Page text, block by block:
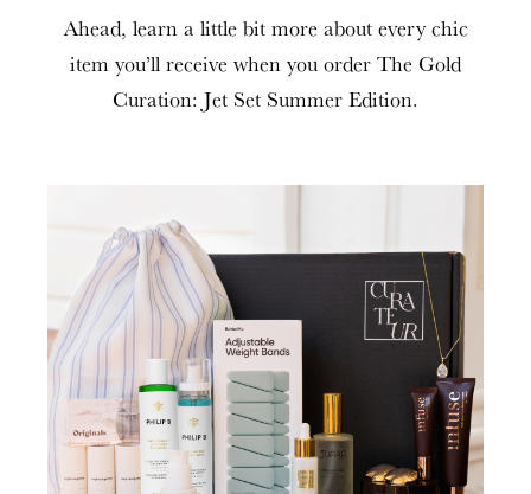
Ahead, learn a little bit more about every chic
item you’ll receive when you order The Gold
Curation: Jet Set Summer Edition.